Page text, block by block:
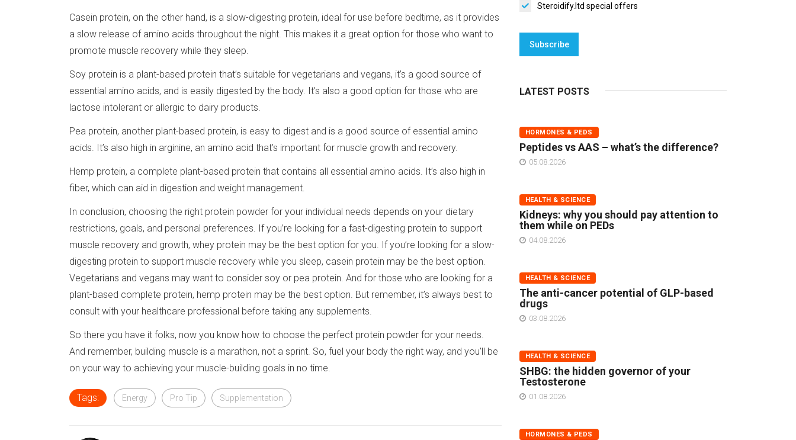
Casein protein, on the other hand, is a slow-digesting protein, ideal for use before bedtime, as it provides
a slow release of amino acids throughout the night. This makes it a great option for those who want to
promote muscle recovery while they sleep.
Soy protein is a plant-based protein that’s suitable for vegetarians and vegans, it’s a good source of
essential amino acids, and is easily digested by the body. It’s also a good option for those who are
lactose intolerant or allergic to dairy products.
Pea protein, another plant-based protein, is easy to digest and is a good source of essential amino
acids. It’s also high in arginine, an amino acid that’s important for muscle growth and recovery.
Hemp protein, a complete plant-based protein that contains all essential amino acids. It’s also high in
fiber, which can aid in digestion and weight management.
In conclusion, choosing the right protein powder for your individual needs depends on your dietary
restrictions, goals, and personal preferences. If you’re looking for a fast-digesting protein to support
muscle recovery and growth, whey protein may be the best option for you. If you’re looking for a slow-
digesting protein to support muscle recovery while you sleep, casein protein may be the best option.
Vegetarians and vegans may want to consider soy or pea protein. And for those who are looking for a
plant-based complete protein, hemp protein may be the best option. But remember, it’s always best to
consult with your healthcare professional before taking any supplements.
So there you have it folks, now you know how to choose the perfect protein powder for your needs.
And remember, building muscle is a marathon, not a sprint. So, fuel your body the right way, and you’ll be
on your way to achieving your muscle-building goals in no time.
Tags: Energy Pro Tip Supplementation
Steroidify.ltd special offers
Subscribe
LATEST POSTS
HORMONES & PEDS
Peptides vs AAS – what’s the difference?
05.08.2026
HEALTH & SCIENCE
Kidneys: why you should pay attention to
them while on PEDs
04.08.2026
HEALTH & SCIENCE
The anti-cancer potential of GLP-based
drugs
03.08.2026
HEALTH & SCIENCE
SHBG: the hidden governor of your
Testosterone
01.08.2026
HORMONES & PEDS